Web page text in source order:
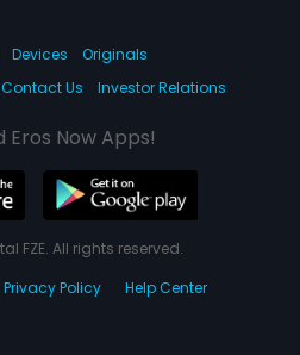
Devices
Originals
Contact Us Investor Relations
Eros Now Apps!
FZE. All rights reserved.
Privacy Policy Help Center